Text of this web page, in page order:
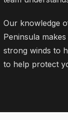
Our knowledge
Peninsula
strong winds to
to help protect